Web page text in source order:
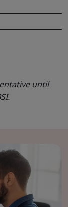
until